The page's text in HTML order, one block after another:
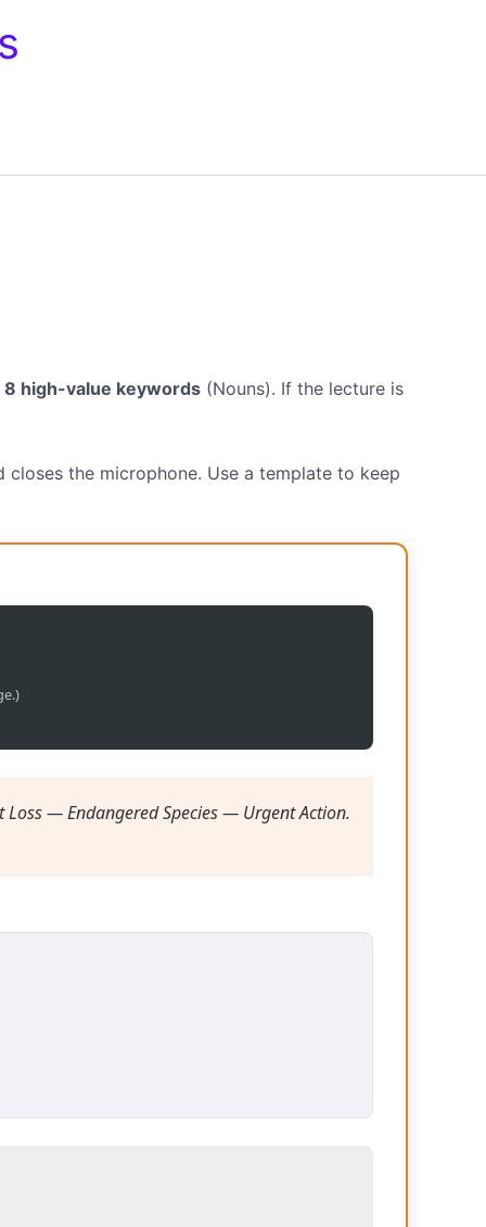
8 high-value keywords (Nouns). If the lecture is
the microphone. Use a template to keep
— Endangered Species — Urgent Action.